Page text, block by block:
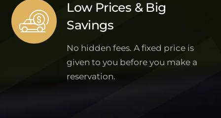
Low Prices & Big
Savings
No hidden fees. A fixed price is
given to you before you make a
reservation.